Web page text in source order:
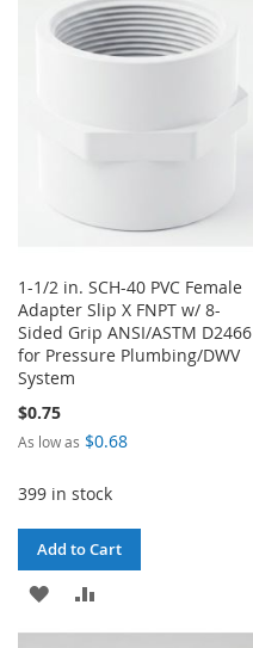
1-1/2 in. SCH-40 PVC Female
Adapter Slip X FNPT w/ 8-
Sided Grip ANSI/ASTM D2466
for Pressure Plumbing/DWV
System
$0.75
As low as $0.68
399 in stock
Add to Cart
ADD
TO
TO